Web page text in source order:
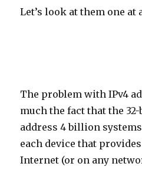
Let’s look at them one at
The problem with IPv4
much the fact that the
address 4 billion
each device that
Internet (or on any